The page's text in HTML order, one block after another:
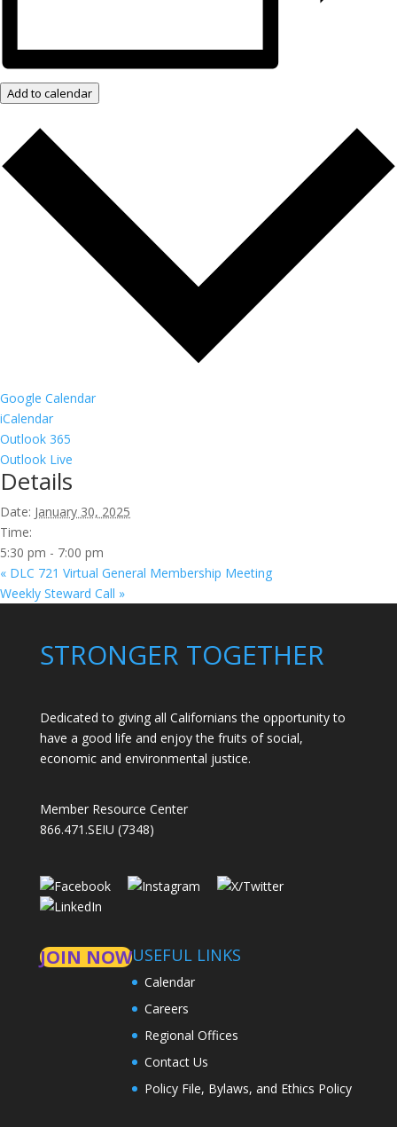
Add to calendar
Google Calendar
iCalendar
Outlook 365
Outlook Live
Details
Date: January 30, 2025
Time:
5:30 pm - 7:00 pm
« DLC 721 Virtual General Membership Meeting
Weekly Steward Call »
STRONGER TOGETHER
Dedicated to giving all Californians the opportunity to
have a good life and enjoy the fruits of social,
economic and environmental justice.
Member Resource Center
866.471.SEIU (7348)
JOIN NOWUSEFUL LINKS
Calendar
Careers
Regional Offices
Contact Us
Policy File, Bylaws, and Ethics Policy